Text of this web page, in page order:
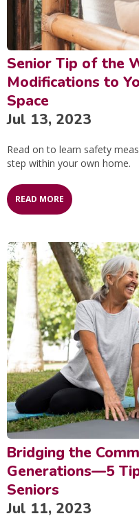
Senior Tip of the
Modifications to
Space
Jul 13, 2023
Read on to learn safety
step within your own home.
READ MORE
Bridging the
Generations—5
Seniors
Jul 11, 2023